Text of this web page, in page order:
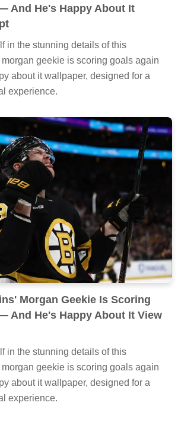
And He's Happy About It
in the stunning details of this
geekie is scoring goals again
about it wallpaper, designed for a
experience.
Morgan Geekie Is Scoring
And He's Happy About It View
in the stunning details of this
geekie is scoring goals again
about it wallpaper, designed for a
experience.